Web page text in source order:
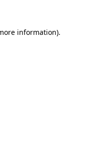
information).